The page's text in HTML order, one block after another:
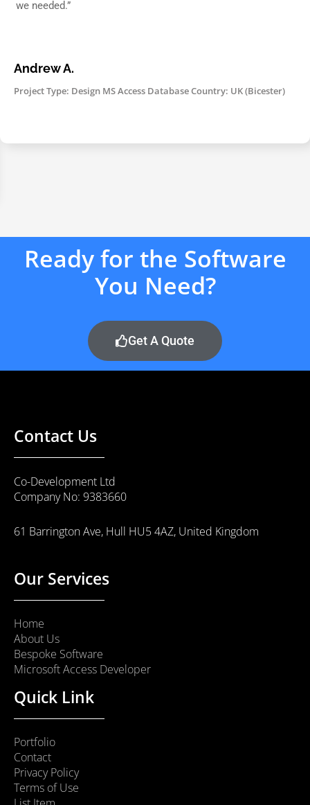
we needed.”
Andrew A.
Project Type: Design MS Access Database Country: UK (Bicester)
Ready for the Software
You Need?
Get A Quote
Contact Us
Co-Development Ltd
Company No: 9383660
61 Barrington Ave, Hull HU5 4AZ, United Kingdom
Our Services
Home
About Us
Bespoke Software
Microsoft Access Developer
Quick Link
Portfolio
Contact
Privacy Policy
Terms of Use